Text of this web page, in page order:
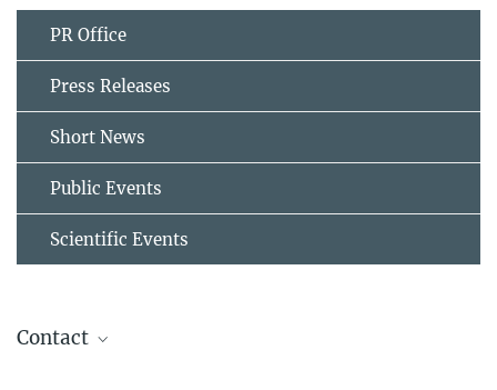
PR Office
Press Releases
Short News
Public Events
Scientific Events
Contact